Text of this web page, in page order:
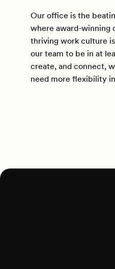
Our office is the
where award-winning
thriving work culture
our team to be in at
create, and connect,
need more flexibility